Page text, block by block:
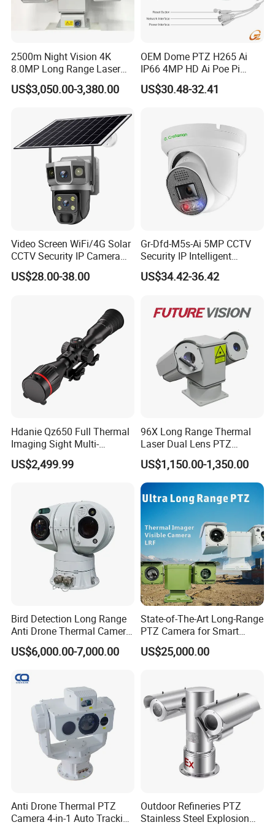
Up to 64G
12*10*9cm
2500m Night Vision 4K
8.0MP Long Range Laser
PTZ CCTV Camera
US$3,050.00-3,380.00
OEM Dome PTZ H265 Ai
IP66 4MP HD Ai Poe Pi
Camera for Security
Monitoring, Mini Concealed
US$30.48-32.41
Video Screen WiFi/4G Solar
CCTV Security IP Camera
with Smart Light & Sound
Alarm, PIR Motion Detection
US$28.00-38.00
Gr-Dfd-M5s-Ai 5MP CCTV
Security IP Intelligent
Analysis Smart Ai Poe
Camera with NVR Face
Car Plate Capture
US$34.42-36.42
Hdanie Qz650 Full Thermal
Imaging Sight Multi-
Functional 640*512
Resolution50mm Thermal
Monocular
US$2,499.99
96X Long Range Thermal
Laser Dual Lens PTZ
Camera CCTV Camera
Scanner
US$1,150.00-1,350.00
Bird Detection Long Range
Anti Drone Thermal Camera
Vechile Mounted
Surveillance
US$6,000.00-7,000.00
State-of-The-Art Long-Range
PTZ Camera for Smart
Surveillance Solutions
US$25,000.00
Anti Drone Thermal PTZ
Camera 4-in-1 Auto Tracking
Outdoor Refineries PTZ
Stainless Steel Explosion